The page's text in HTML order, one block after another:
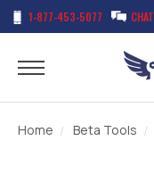
1-877-453-5077 CHAT
Home Beta Tools